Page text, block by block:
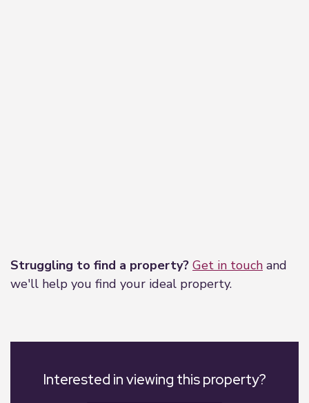
Struggling to find a property? Get in touch and
we'll help you find your ideal property.
Interested in viewing this property?